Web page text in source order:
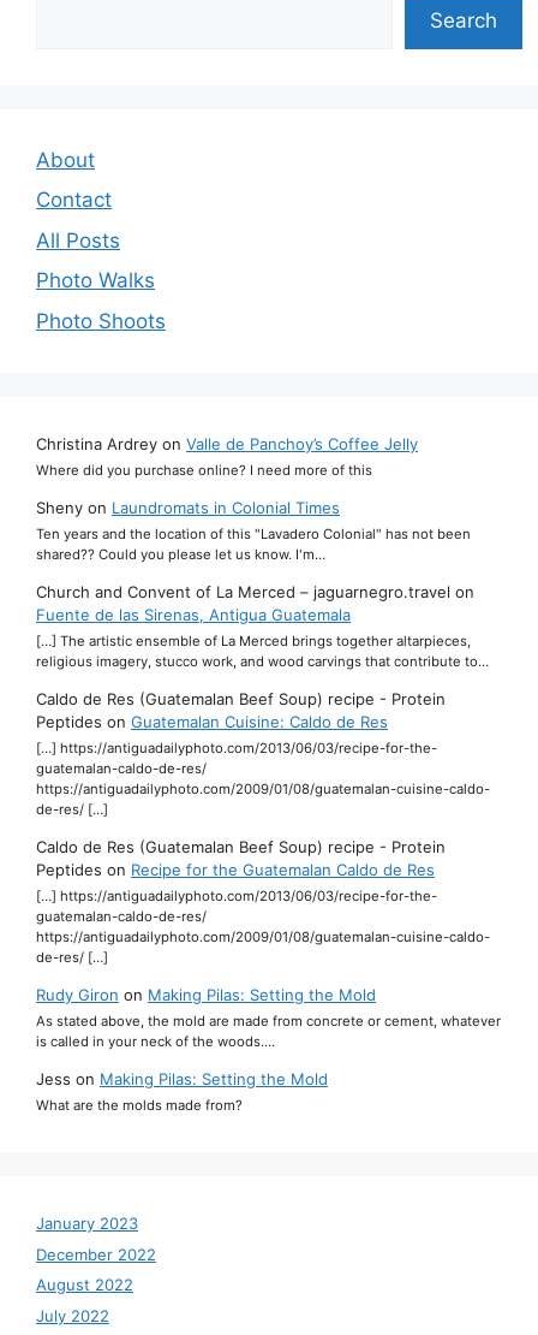
Search
About
Contact
All Posts
Photo Walks
Photo Shoots
Christina Ardrey on Valle de Panchoy’s Coffee Jelly
Where did you purchase online? I need more of this
Sheny on Laundromats in Colonial Times
Ten years and the location of this "Lavadero Colonial" has not been
shared?? Could you please let us know. I'm…
Church and Convent of La Merced – jaguarnegro.travel on
Fuente de las Sirenas, Antigua Guatemala
[…] The artistic ensemble of La Merced brings together altarpieces,
religious imagery, stucco work, and wood carvings that contribute to…
Caldo de Res (Guatemalan Beef Soup) recipe - Protein
Peptides on Guatemalan Cuisine: Caldo de Res
[…] https://antiguadailyphoto.com/2013/06/03/recipe-for-the-
guatemalan-caldo-de-res/
https://antiguadailyphoto.com/2009/01/08/guatemalan-cuisine-caldo-
de-res/ […]
Caldo de Res (Guatemalan Beef Soup) recipe - Protein
Peptides on Recipe for the Guatemalan Caldo de Res
[…] https://antiguadailyphoto.com/2013/06/03/recipe-for-the-
guatemalan-caldo-de-res/
https://antiguadailyphoto.com/2009/01/08/guatemalan-cuisine-caldo-
de-res/ […]
Rudy Giron on Making Pilas: Setting the Mold
As stated above, the mold are made from concrete or cement, whatever
is called in your neck of the woods.…
Jess on Making Pilas: Setting the Mold
What are the molds made from?
January 2023
December 2022
August 2022
July 2022